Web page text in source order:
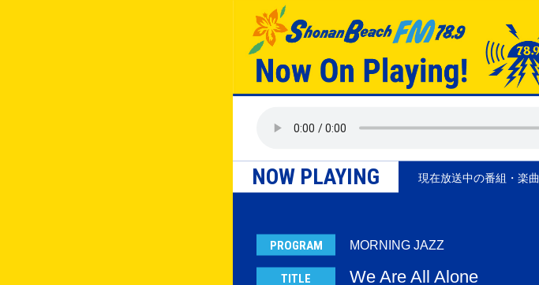
NOW PLAYING 現在放送中の番組・楽曲
PROGRAM MORNING JAZZ
TITLE We Are All Alone